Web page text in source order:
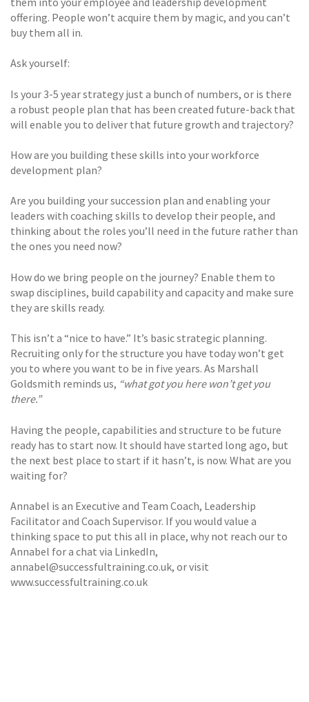
offering. People won’t acquire them by magic, and you can’t
buy them all in.
Ask yourself:
Is your 3-5 year strategy just a bunch of numbers, or is there
a robust people plan that has been created future-back that
will enable you to deliver that future growth and trajectory?
How are you building these skills into your workforce
development plan?
Are you building your succession plan and enabling your
leaders with coaching skills to develop their people, and
thinking about the roles you’ll need in the future rather than
the ones you need now?
How do we bring people on the journey? Enable them to
swap disciplines, build capability and capacity and make sure
they are skills ready.
This isn’t a “nice to have.” It’s basic strategic planning.
Recruiting only for the structure you have today won’t get
you to where you want to be in five years. As Marshall
Goldsmith reminds us, “what got you here won’t get you
there.”
Having the people, capabilities and structure to be future
ready has to start now. It should have started long ago, but
the next best place to start if it hasn’t, is now. What are you
waiting for?
Annabel is an Executive and Team Coach, Leadership
Facilitator and Coach Supervisor. If you would value a
thinking space to put this all in place, why not reach our to
Annabel for a chat via LinkedIn,
annabel@successfultraining.co.uk, or visit
www.successfultraining.co.uk